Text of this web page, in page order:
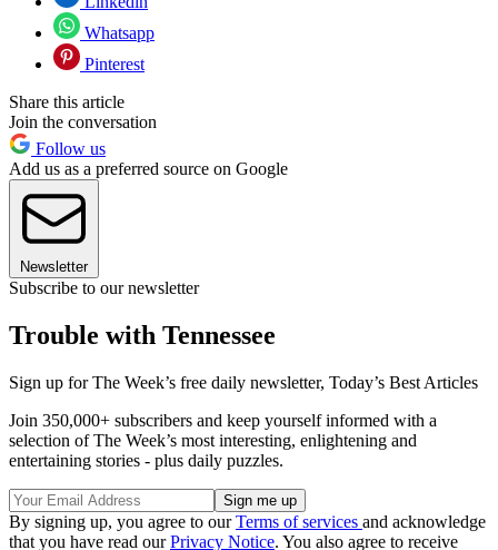
Whatsapp
Pinterest
Share this article
Join the conversation
Follow us
Add us as a preferred source on Google
Newsletter
Subscribe to our newsletter
Trouble with Tennessee
Sign up for The Week’s free daily newsletter, Today’s Best Articles
Join 350,000+ subscribers and keep yourself informed with a
selection of The Week’s most interesting, enlightening and
entertaining stories - plus daily puzzles.
By signing up, you agree to ourTerms of services and acknowledge
that you have read ourPrivacy Notice. You also agree to receive